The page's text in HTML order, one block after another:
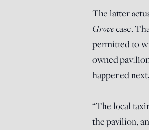
The latter
Grovecase.
permitted to
owned
happened
“The local
the pavilion,